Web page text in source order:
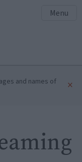
Menu
and names of ×